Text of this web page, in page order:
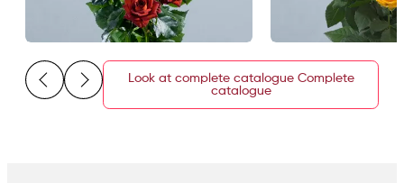
Look at complete catalogue